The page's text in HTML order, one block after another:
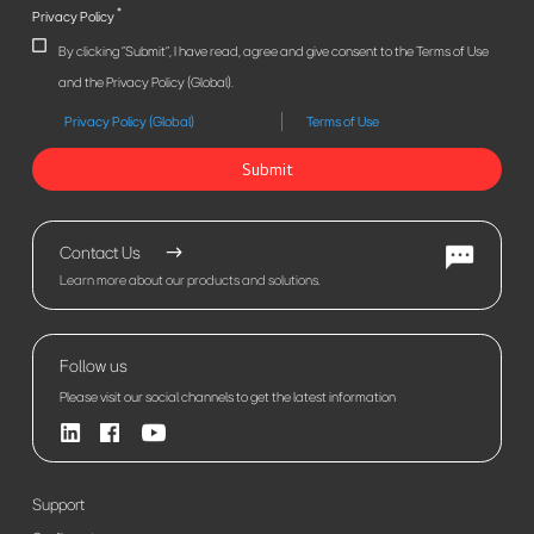
Privacy Policy*
By clicking "Submit", I have read, agree and give consent to the Terms of Use
and the Privacy Policy (Global).
Privacy Policy (Global) Terms of Use
Submit
Contact Us
Learn more about our products and solutions.
Follow us
Please visit our social channels to get the latest information
Support